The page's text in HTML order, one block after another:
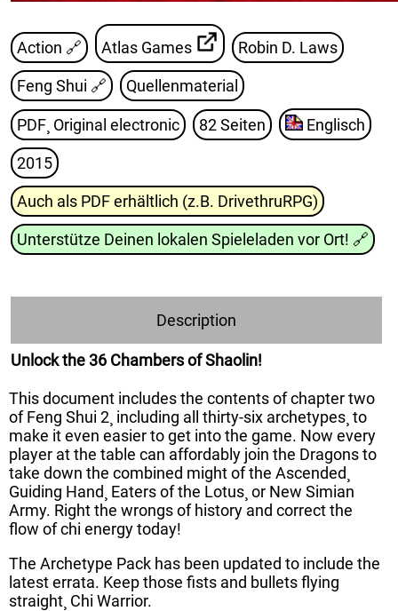
Action 🔗 Atlas Games Robin D. Laws
Feng Shui 🔗 Quellenmaterial
PDF¸ Original electronic 82 Seiten Englisch
2015
Auch als PDF erhältlich (z.B. DrivethruRPG)
Unterstütze Deinen lokalen Spieleladen vor Ort! 🔗
Description
Unlock the 36 Chambers of Shaolin!
This document includes the contents of chapter two
of Feng Shui 2¸ including all thirty-six archetypes¸ to
make it even easier to get into the game. Now every
player at the table can affordably join the Dragons to
take down the combined might of the Ascended¸
Guiding Hand¸ Eaters of the Lotus¸ or New Simian
Army. Right the wrongs of history and correct the
flow of chi energy today!
The Archetype Pack has been updated to include the
latest errata. Keep those fists and bullets flying
straight¸ Chi Warrior.